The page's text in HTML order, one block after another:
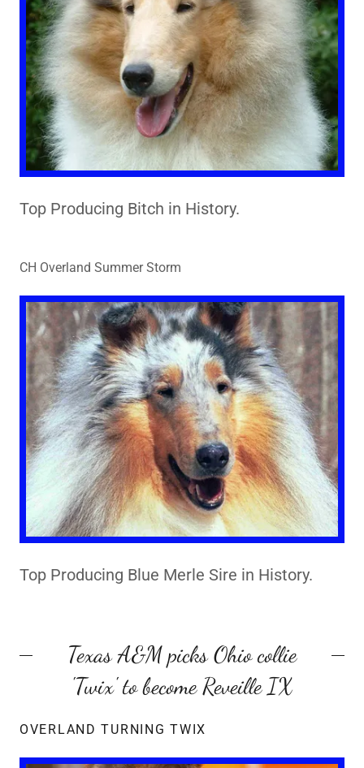
Top Producing Bitch in History.
CH Overland Summer Storm
Top Producing Blue Merle Sire in History.
Texas A&M picks Ohio collie
'Twix' to become Reveille IX
OVERLAND TURNING TWIX